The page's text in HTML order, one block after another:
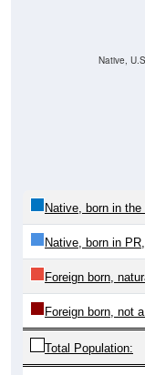
Native,
Native, born in
Native, born in
Foreign born,
Foreign born, not
Total Population: